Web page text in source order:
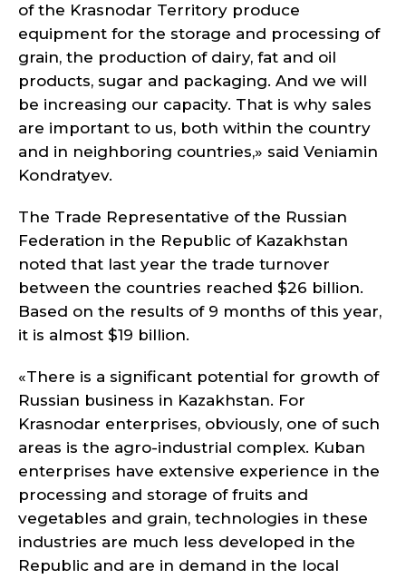
of the Krasnodar Territory produce
equipment for the storage and processing of
grain, the production of dairy, fat and oil
products, sugar and packaging. And we will
be increasing our capacity. That is why sales
are important to us, both within the country
and in neighboring countries,» said Veniamin
Kondratyev.
The Trade Representative of the Russian
Federation in the Republic of Kazakhstan
noted that last year the trade turnover
between the countries reached $26 billion.
Based on the results of 9 months of this year,
it is almost $19 billion.
«There is a significant potential for growth of
Russian business in Kazakhstan. For
Krasnodar enterprises, obviously, one of such
areas is the agro-industrial complex. Kuban
enterprises have extensive experience in the
processing and storage of fruits and
vegetables and grain, technologies in these
industries are much less developed in the
Republic and are in demand in the local